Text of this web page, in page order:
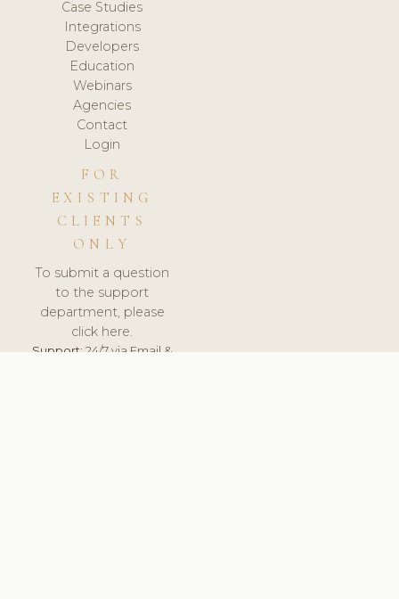
Case Studies
Integrations
Developers
Education
Webinars
Agencies
Contact
Login
FOR
EXISTING
CLIENTS
ONLY
To submit a question
to the support
department, please
click here.
Support:24/7 via Email &